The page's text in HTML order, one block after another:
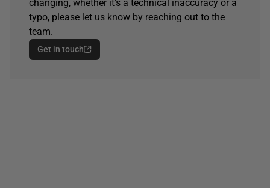
changing, whether it's a technical inaccuracy or a
typo, please let us know by reaching out to the
team.
Get in touch